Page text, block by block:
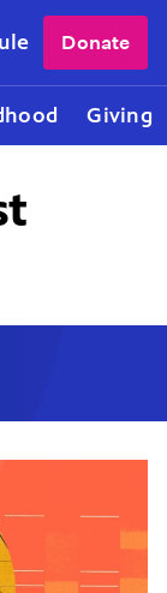
Giving
Donate